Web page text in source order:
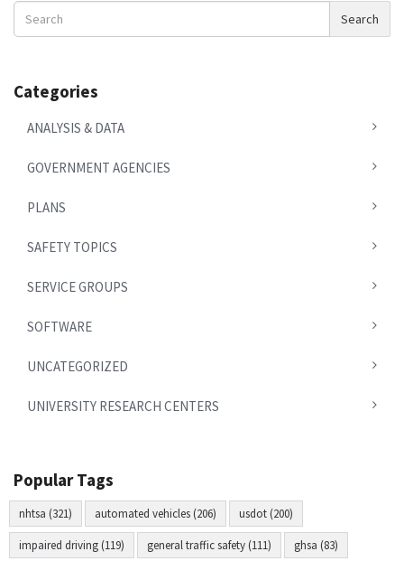
Search
News
Search
Categories
ANALYSIS & DATA
GOVERNMENT AGENCIES
PLANS
SAFETY TOPICS
SERVICE GROUPS
SOFTWARE
UNCATEGORIZED
UNIVERSITY RESEARCH CENTERS
Popular Tags
nhtsa (321) automated vehicles (206) usdot (200)
impaired driving (119) general traffic safety (111) ghsa (83)